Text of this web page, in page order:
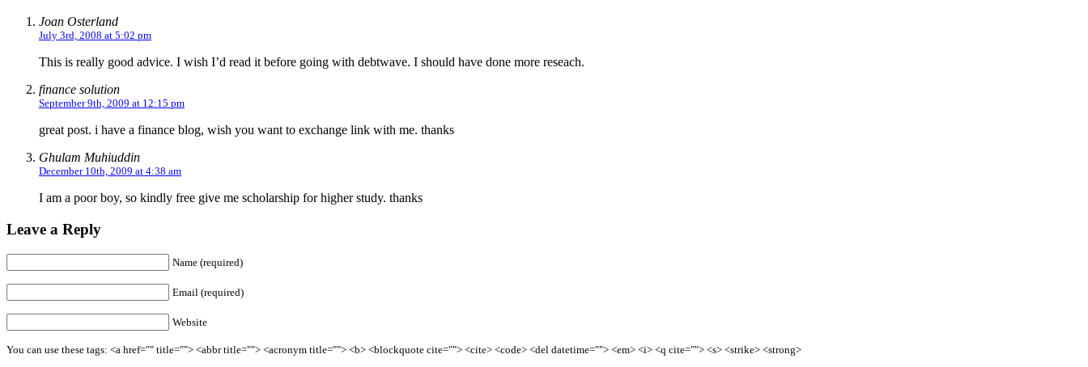
Joan Osterland
July 3rd, 2008 at 5:02 pm
This is really good advice. I wish I’d read it before going with debtwave. I should have done more reseach.
finance solution
September 9th, 2009 at 12:15 pm
great post. i have a finance blog, wish you want to exchange link with me. thanks
Ghulam Muhiuddin
December 10th, 2009 at 4:38 am
I am a poor boy, so kindly free give me scholarship for higher study. thanks
Leave a Reply
Name (required)
Email (required)
Website
You can use these tags: <a href="" title=""> <abbr title=""> <acronym title=""> <b> <blockquote cite=""> <cite> <code> <del datetime=""> <em> <i> <q cite=""> <s> <strike> <strong>